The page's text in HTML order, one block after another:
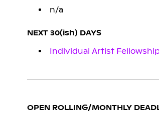
n/a
NEXT 30(ish) DAYS
Individual Artist
OPEN ROLLING/MONTHLY